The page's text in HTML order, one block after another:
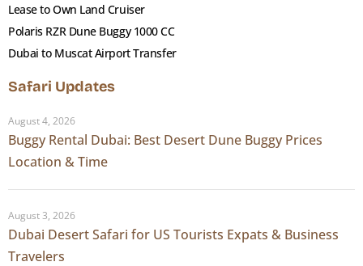
Lease to Own Land Cruiser
Polaris RZR Dune Buggy 1000 CC
Dubai to Muscat Airport Transfer
Safari Updates
August 4, 2026
Buggy Rental Dubai: Best Desert Dune Buggy Prices
Location & Time
August 3, 2026
Dubai Desert Safari for US Tourists Expats & Business
Travelers